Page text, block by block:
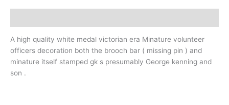
A high quality white medal victorian era Minature volunteer
officers decoration both the brooch bar ( missing pin ) and
minature itself stamped gk s presumably George kenning and
son .